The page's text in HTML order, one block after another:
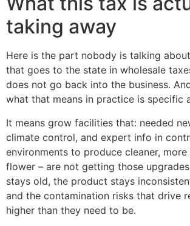
taking away
Here is the part nobody is talking
that goes to the state in wholesale
does not go back into the business.
what that means in practice is specific
It means grow facilities that: needed
climate control, and expert info in
environments to produce cleaner,
flower – are not getting those
stays old, the product stays
and the contamination risks that drive
higher than they need to be.